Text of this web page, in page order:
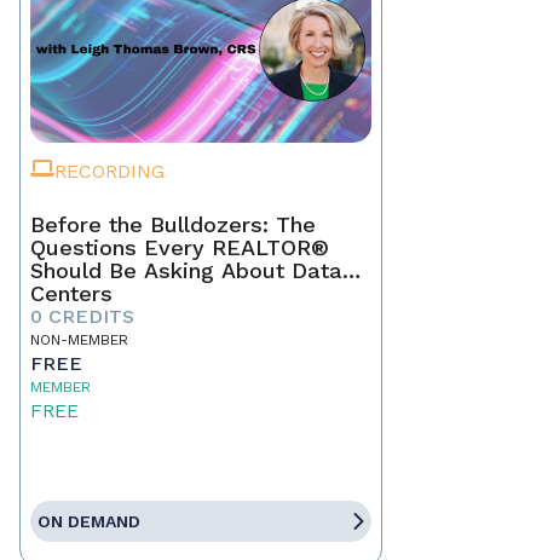
RECORDING
Before the Bulldozers: The
Questions Every REALTOR®
Should Be Asking About Data
Centers
0 CREDITS
NON-MEMBER
FREE
MEMBER
FREE
ON DEMAND